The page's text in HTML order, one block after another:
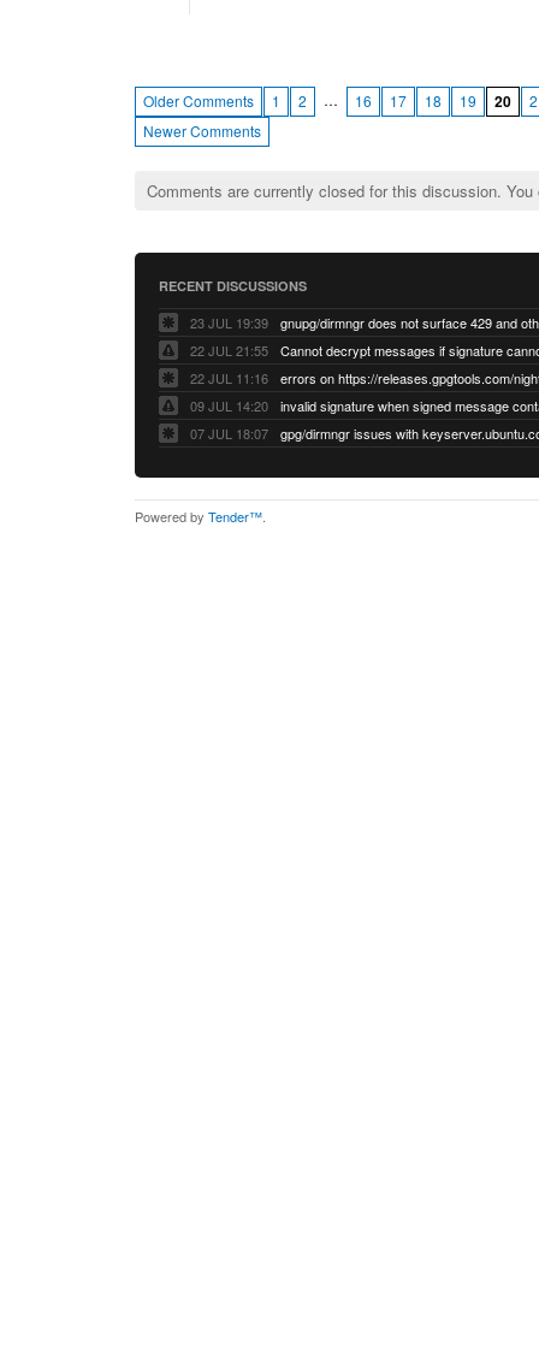
Older Comments 1 2 … 16 17 18 19 20
Newer Comments
Comments are currently closed for this discussion.
RECENT DISCUSSIONS
23 JUL 19:39
22 JUL 21:55
22 JUL 11:16
errors on https://releases.gpgtools.com/
09 JUL 14:20
07 JUL 18:07
Powered by Tender™